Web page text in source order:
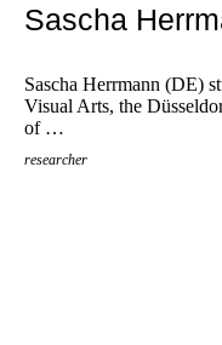
Sascha
Sascha Herrmann (DE)
Visual Arts, the
of …
researcher